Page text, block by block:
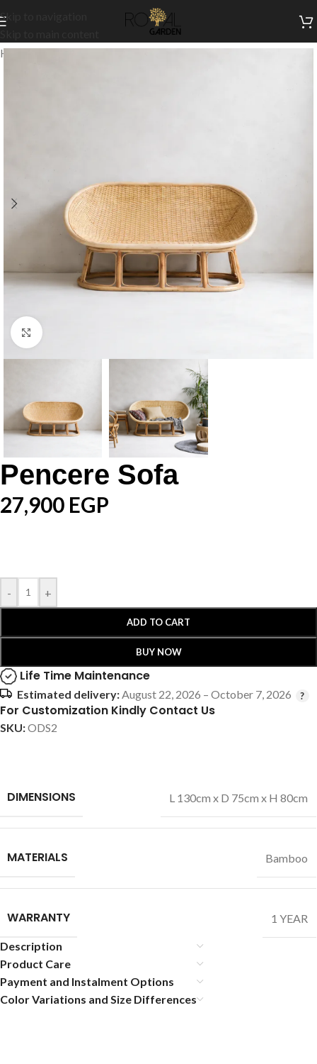
Skip to navigation
Home/Outdoor Collection/Outdoor Sofas
Click to enlarge
Pencere Sofa
27,900 EGP
- +
ADD TO CART
BUY NOW
Life Time Maintenance
Estimated delivery:August 22, 2026 – October 7, 2026
For Customization Kindly Contact Us
SKU:ODS2
DIMENSIONS L 130cm x D 75cm x H 80cm
MATERIALS Bamboo
WARRANTY 1 YEAR
Description
Product Care
Payment and Instalment Options
Color Variations and Size Differences